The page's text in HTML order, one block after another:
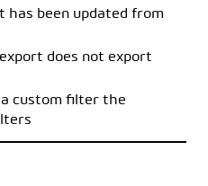
has been updated from
does not export
custom filter the